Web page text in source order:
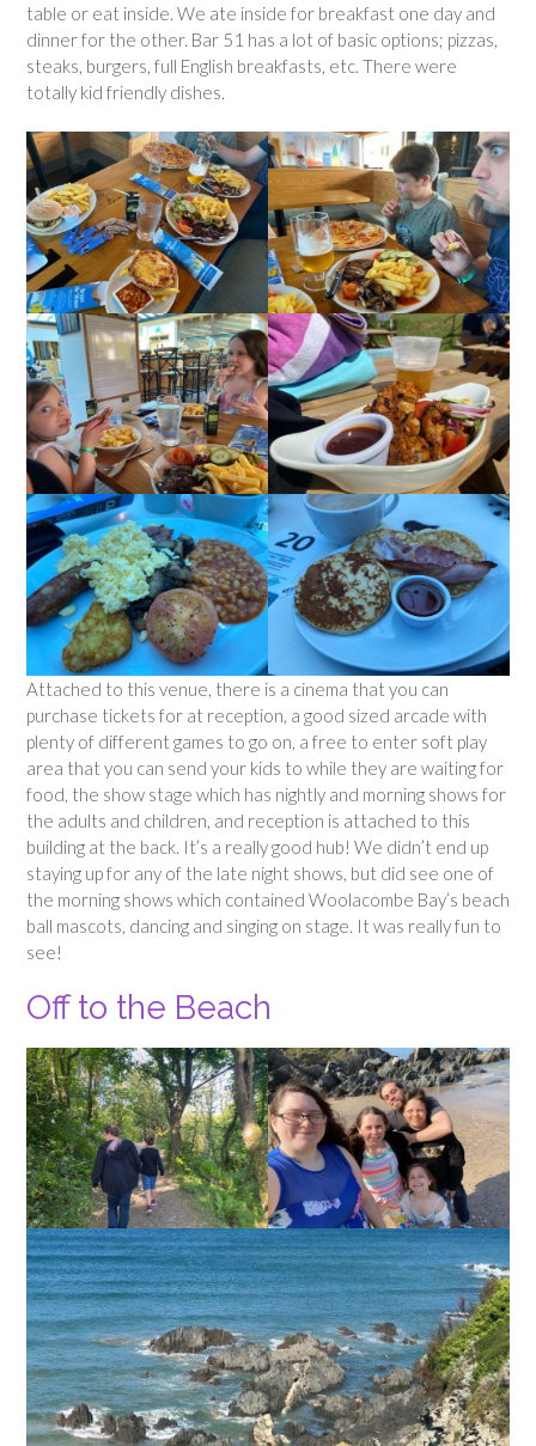
table or eat inside. We ate inside for breakfast one day and
dinner for the other. Bar 51 has a lot of basic options; pizzas,
steaks, burgers, full English breakfasts, etc. There were
totally kid friendly dishes.
Attached to this venue, there is a cinema that you can
purchase tickets for at reception, a good sized arcade with
plenty of different games to go on, a free to enter soft play
area that you can send your kids to while they are waiting for
food, the show stage which has nightly and morning shows for
the adults and children, and reception is attached to this
building at the back. It’s a really good hub! We didn’t end up
staying up for any of the late night shows, but did see one of
the morning shows which contained Woolacombe Bay’s beach
ball mascots, dancing and singing on stage. It was really fun to
see!
Off to the Beach